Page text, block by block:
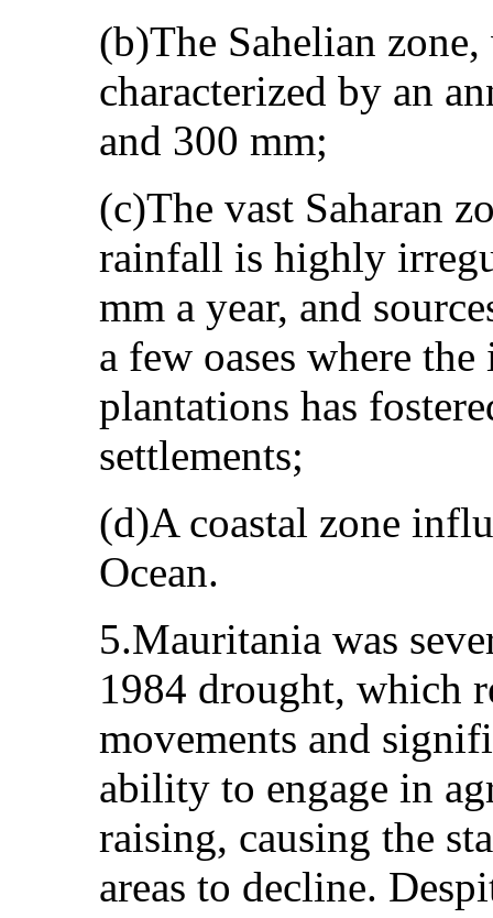
(b)The Sahelian
characterized by an
and 300 mm;
(c)The vast Saharan
rainfall is highly
mm a year, and
a few oases where
plantations has
settlements;
(d)A coastal zone
Ocean.
5.Mauritania was
1984 drought, which
movements and
ability to engage in
raising, causing the
areas to decline.